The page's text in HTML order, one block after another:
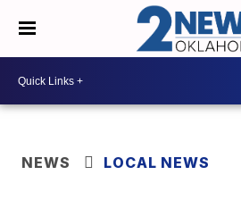
NEWS LOCAL NEWS